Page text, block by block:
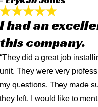
I had an
this company.
“They did a great job
unit. They were very
my questions. They made
they left. I would like to